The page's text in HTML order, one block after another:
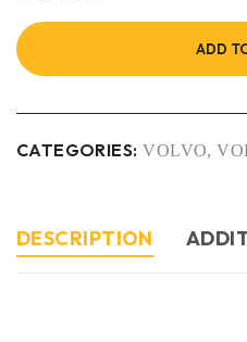
ADD
CATEGORIES: VOLVO,
DESCRIPTION